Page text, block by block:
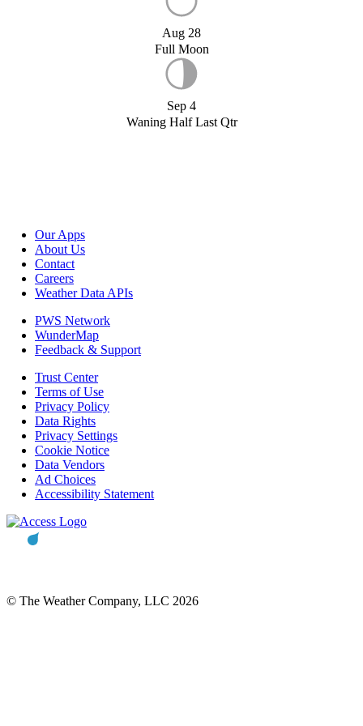
Aug 28
Full Moon
Sep 4
Waning Half Last Qtr
Our Apps
About Us
Contact
Careers
Weather Data APIs
PWS Network
WunderMap
Feedback & Support
Trust Center
Terms of Use
Privacy Policy
Data Rights
Privacy Settings
Cookie Notice
Data Vendors
Ad Choices
Accessibility Statement
© The Weather Company, LLC 2026